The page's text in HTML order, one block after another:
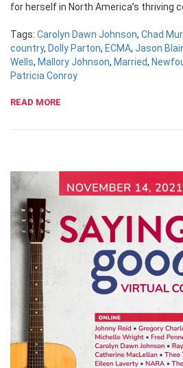
for herself in North America’s thriving
Tags: Carolyn Dawn Johnson, Chad
country, Dolly Parton, ECMA, Jason
Wells, Mallory Johnson, Married,
Patricia Conroy
READ MORE